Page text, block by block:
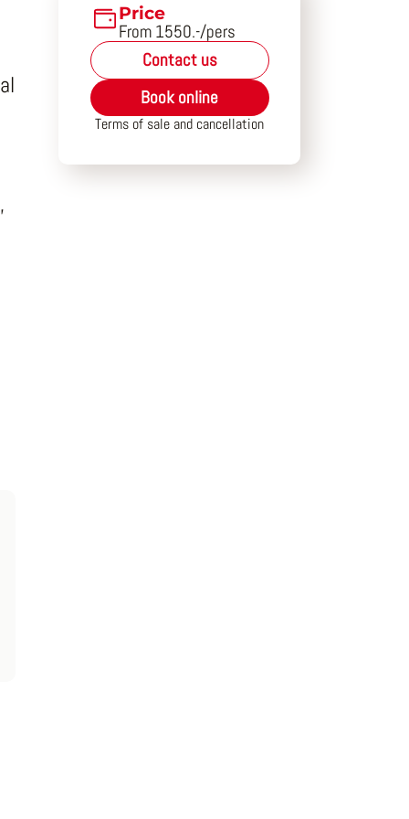
Price
From 1550.-/pers
Contact us
Book online
Terms of sale and cancellation